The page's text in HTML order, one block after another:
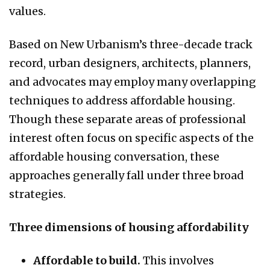
values.
Based on New Urbanism’s three-decade track
record, urban designers, architects, planners,
and advocates may employ many overlapping
techniques to address affordable housing.
Though these separate areas of professional
interest often focus on specific aspects of the
affordable housing conversation, these
approaches generally fall under three broad
strategies.
Three dimensions of housing affordability
Affordable to build. This involves